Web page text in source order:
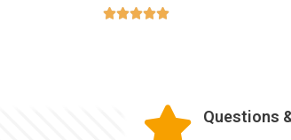

Questions